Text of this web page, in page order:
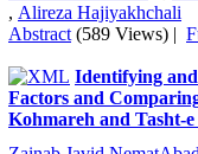
Volume 8,